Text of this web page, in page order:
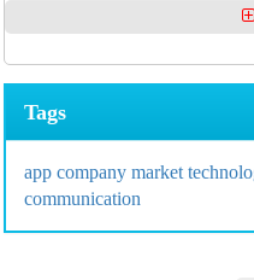
Tags
app company market
communication